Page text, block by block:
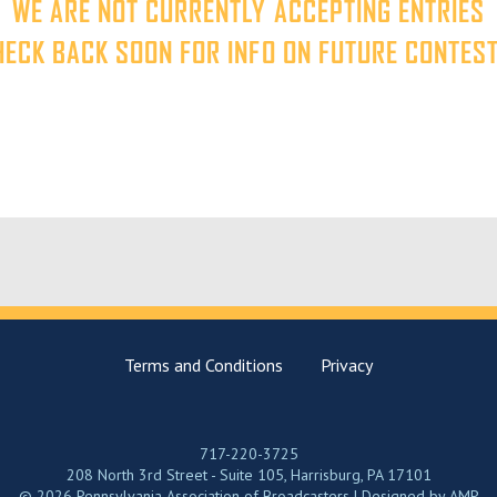
WE ARE NOT CURRENTLY ACCEPTING ENTRIES
BACK SOON FOR INFO ON FUTURE
Terms and Conditions Privacy
717-220-3725
208 North 3rd Street - Suite 105, Harrisburg, PA 17101